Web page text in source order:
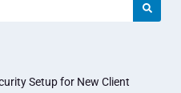
Setup for New Client